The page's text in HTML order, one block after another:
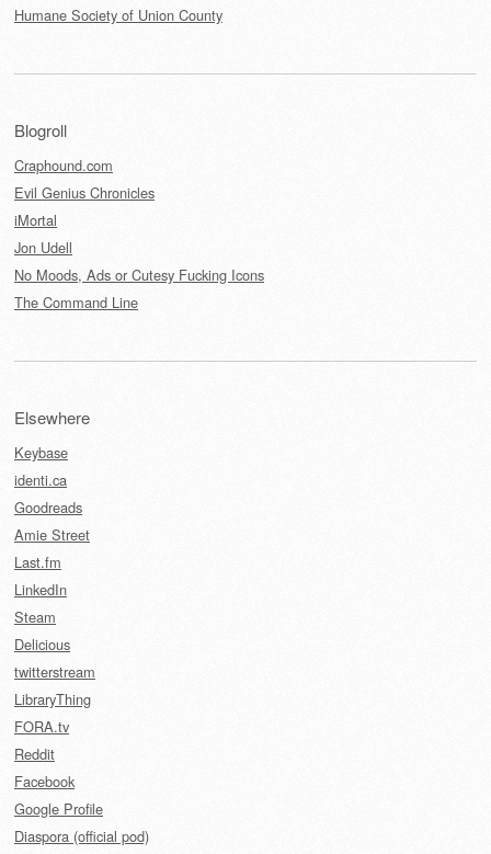
Humane Society of Union County
Blogroll
Craphound.com
Evil Genius Chronicles
iMortal
Jon Udell
No Moods, Ads or Cutesy Fucking Icons
The Command Line
Elsewhere
Keybase
identi.ca
Goodreads
Amie Street
Last.fm
LinkedIn
Steam
Delicious
twitterstream
LibraryThing
FORA.tv
Reddit
Facebook
Google Profile
Diaspora (official pod)